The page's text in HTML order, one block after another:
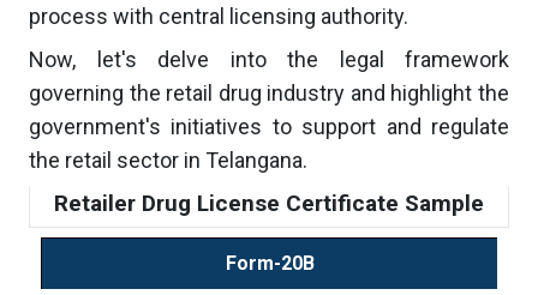
process with central licensing authority.
Now, let's delve into the legal framework
governing the retail drug industry and highlight the
government's initiatives to support and regulate
the retail sector in Telangana.
Retailer Drug License Certificate Sample
Form-20B